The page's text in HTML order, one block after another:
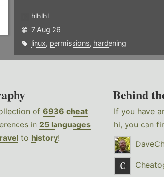
hlhlhl
7 Aug 26
linux, permissions, hardening
of 6936 cheat
in 25 languages
to history!
Behind
If you have
hi, you can